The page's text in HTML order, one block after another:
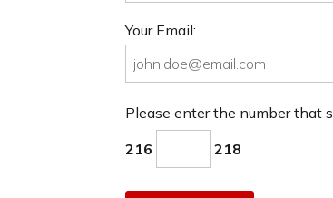
Your Email:
Please enter the number that
216 218